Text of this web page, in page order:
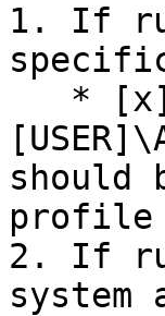
1. If
should
profile
2. If
system